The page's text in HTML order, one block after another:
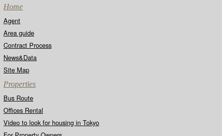
Home
Agent
Area guide
Contract Process
News&Data
Site Map
Properties
Bus Route
Offices Rental
Video to look for housing in Tokyo